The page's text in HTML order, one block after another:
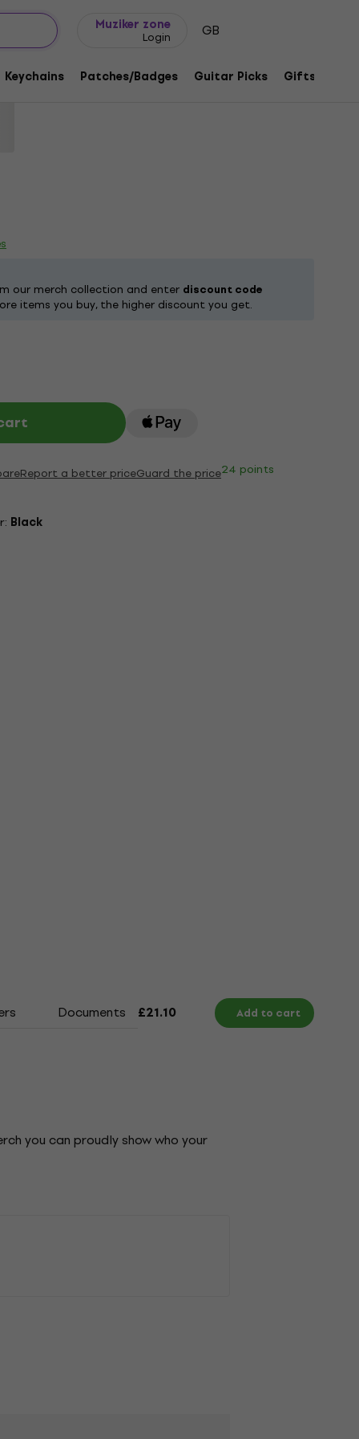
Muziker zone
Login GB
Keychains Patches/Badges Guitar Picks Gifts
Bloody Sabbath Black L T-Shirt
1218490
our merch collection and enter discount code
items you buy, the higher discount you get.
Report a better priceGuard the price24 points
Black
Documents Size Chart
£21.10 Add to cart
you can proudly show who your